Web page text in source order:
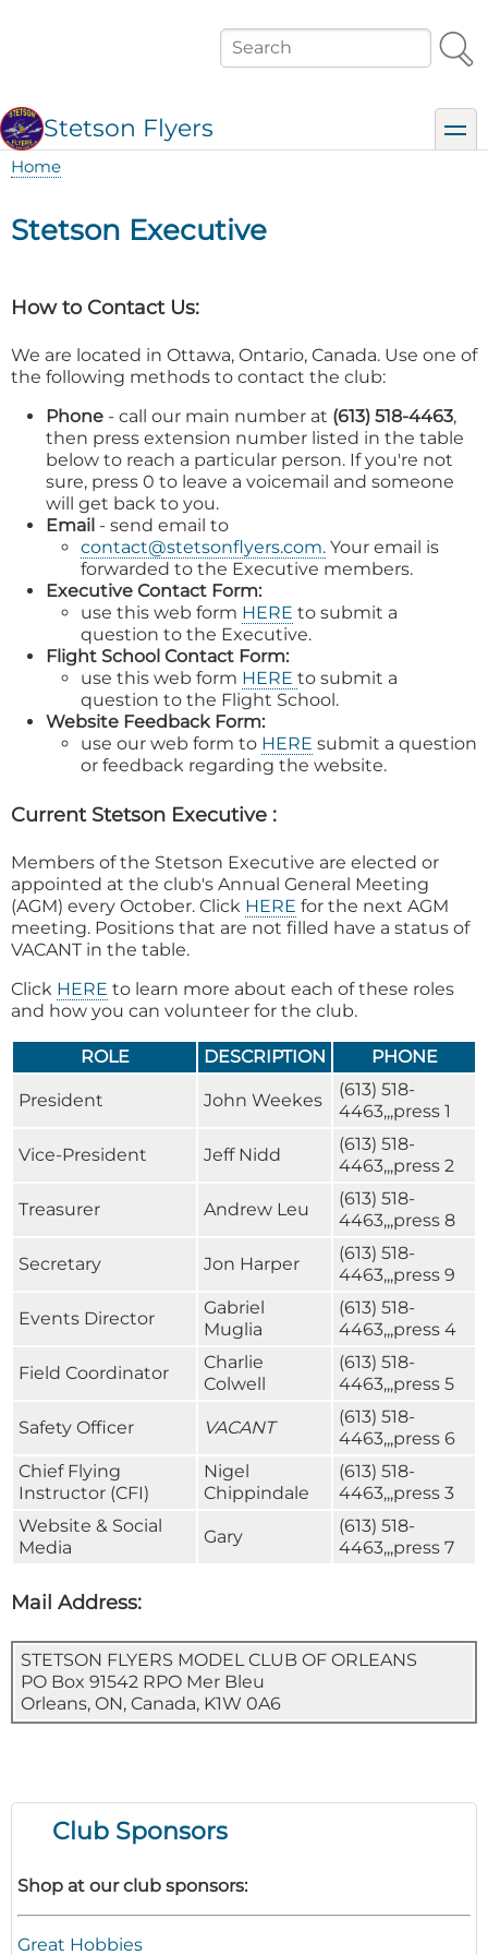
Search
Stetson Flyers
Home
Stetson Executive
How to Contact Us:
We are located in Ottawa, Ontario, Canada. Use one of
the following methods to contact the club:
Phone - call our main number at (613) 518-4463,
then press extension number listed in the table
below to reach a particular person. If you're not
sure, press 0 to leave a voicemail and someone
will get back to you.
Email - send email to
contact@stetsonflyers.com. Your email is
forwarded to the Executive members.
Executive Contact Form:
use this web form HERE to submit a
question to the Executive.
Flight School Contact Form:
use this web form HERE to submit a
question to the Flight School.
Website Feedback Form:
use our web form to HERE submit a question
or feedback regarding the website.
Current Stetson Executive :
Members of the Stetson Executive are elected or
appointed at the club's Annual General Meeting
(AGM) every October. Click HERE for the next AGM
meeting. Positions that are not filled have a status of
VACANT in the table.
Click HERE to learn more about each of these roles
and how you can volunteer for the club.
ROLE DESCRIPTION PHONE
President John Weekes
(613) 518-
4463,,,press 1
Vice-President Jeff Nidd
(613) 518-
4463,,,press 2
Treasurer Andrew Leu
(613) 518-
4463,,,press 8
Secretary Jon Harper
(613) 518-
4463,,,press 9
Events Director
Gabriel
Muglia
(613) 518-
4463,,,press 4
Field Coordinator
Charlie
Colwell
(613) 518-
4463,,,press 5
Safety Officer VACANT
(613) 518-
4463,,,press 6
Chief Flying
Instructor (CFI)
Nigel
Chippindale
(613) 518-
4463,,,press 3
Website & Social
Media
Gary
(613) 518-
4463,,,press 7
Mail Address:
STETSON FLYERS MODEL CLUB OF ORLEANS
PO Box 91542 RPO Mer Bleu
Orleans, ON, Canada, K1W 0A6
Club Sponsors
Shop at our club sponsors:
Great Hobbies